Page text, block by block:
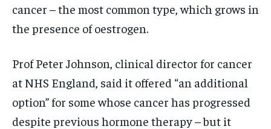
cancer – the most common type, which grows in
the presence of oestrogen.
Prof Peter Johnson, clinical director for cancer
at NHS England, said it offered “an additional
option” for some whose cancer has progressed
despite previous hormone therapy – but it